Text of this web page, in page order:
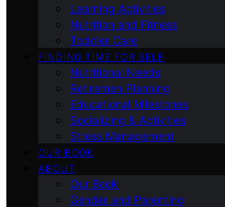
Learning Activities
Nutrition and Fitness
Toddler Care
FINDING TIME FOR SELF
Nutritional Needs
Retiremen Planning
Educational Milestones
Socializing & Activities
Stress Management
OUR BOOK
ABOUT
Our Book
Gender and Parenting